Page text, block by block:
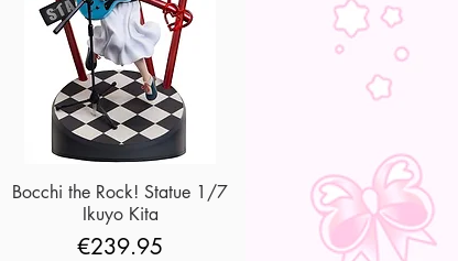
Quick View
Bocchi the Rock! Statue 1/7
Ikuyo Kita
Price
€239.95